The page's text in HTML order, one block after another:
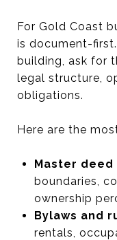
For Gold Coast
is document-
building, ask for
legal structure,
obligations.
Here are the
Master deed
boundaries,
ownership
Bylaws and
rentals,